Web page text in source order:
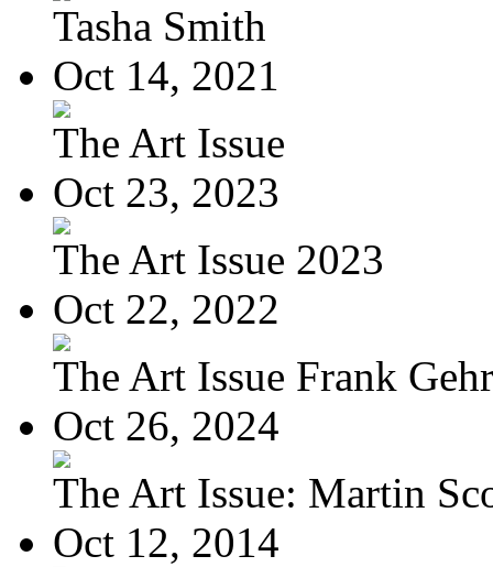
Tasha Smith
Oct 14, 2021
The Art Issue
Oct 23, 2023
The Art Issue 2023
Oct 22, 2022
The Art Issue Frank
Oct 26, 2024
The Art Issue: Martin
Oct 12, 2014